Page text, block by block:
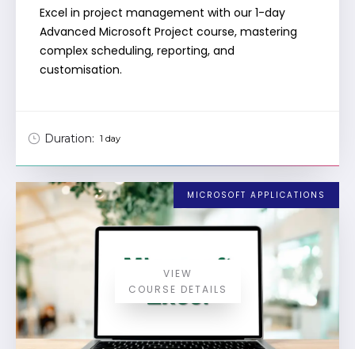
Excel in project management with our 1-day
Advanced Microsoft Project course, mastering
complex scheduling, reporting, and
customisation.
Duration: 1 day
MICROSOFT APPLICATIONS
VIEW
COURSE DETAILS